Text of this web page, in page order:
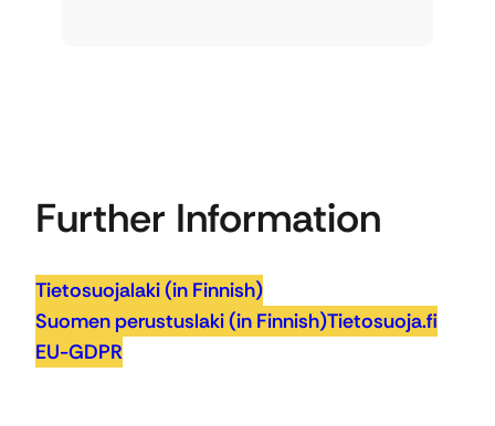
Further Information
Tietosuojalaki (in Finnish)
Suomen perustuslaki (in Finnish)Tietosuoja.fi
EU-GDPR